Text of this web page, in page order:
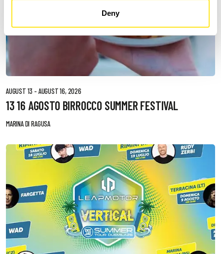
Deny
AUGUST 13 - AUGUST 16, 2026
13 16 AGOSTO BIRROCCO SUMMER FESTIVAL
MARINA DI RAGUSA